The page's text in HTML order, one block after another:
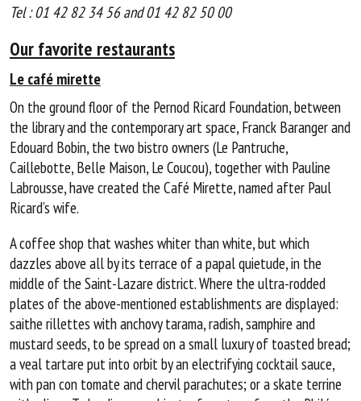
Tel : 01 42 82 34 56 and 01 42 82 50 00
Our favorite restaurants
Le café mirette
On the ground floor of the Pernod Ricard Foundation, between
the library and the contemporary art space, Franck Baranger and
Edouard Bobin, the two bistro owners (Le Pantruche,
Caillebotte, Belle Maison, Le Coucou), together with Pauline
Labrousse, have created the Café Mirette, named after Paul
Ricard’s wife.
A coffee shop that washes whiter than white, but which
dazzles above all by its terrace of a papal quietude, in the
middle of the Saint-Lazare district. Where the ultra-rodded
plates of the above-mentioned establishments are displayed:
saithe rillettes with anchovy tarama, radish, samphire and
mustard seeds, to be spread on a small luxury of toasted bread;
a veal tartare put into orbit by an electrifying cocktail sauce,
with pan con tomate and chervil parachutes; or a skate terrine